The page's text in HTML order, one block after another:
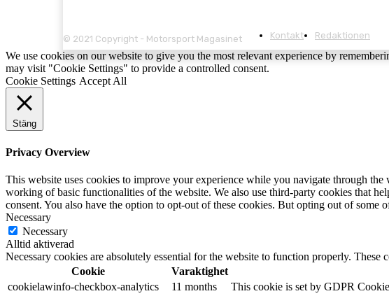
© 2021 Copyright - Motorsport Magasinet Kontakt Redaktionen
We use cookies on our website to give you the most relevant experience by
may visit "Cookie Settings" to provide a controlled consent.
Cookie Settings Accept All
Stäng
Privacy Overview
This website uses cookies to improve your experience while you navigate through the
working of basic functionalities of the website. We also use third-party cookies that
consent. You also have the option to opt-out of these cookies. But opting out of some
Necessary
Necessary
Alltid aktiverad
Necessary cookies are absolutely essential for the website to function properly.
Cookie
Varaktighet
cookielawinfo-checkbox-analytics
11 months
This cookie is set by GDPR